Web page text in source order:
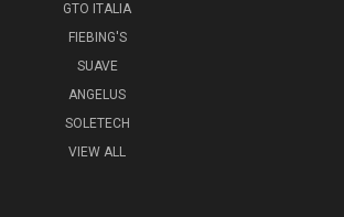
GTO ITALIA
FIEBING'S
SUAVE
ANGELUS
SOLETECH
VIEW ALL